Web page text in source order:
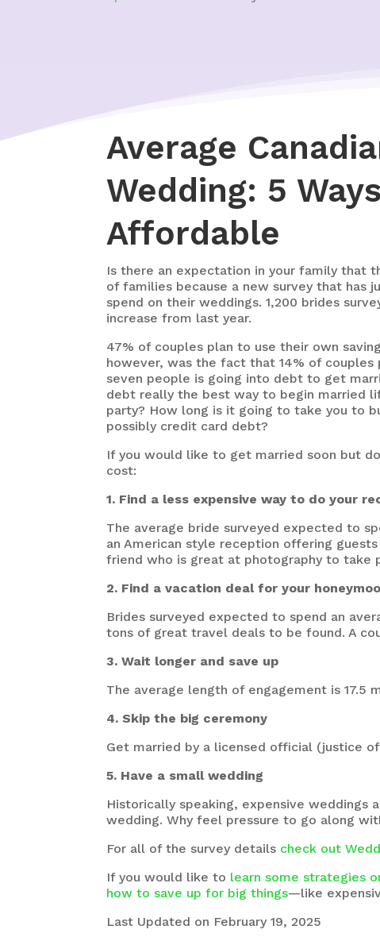
Average
Wedding: 5
Affordable
Is there an expectation in your family that
of families because a new survey that has
spend on their weddings. 1,200 brides
increase from last year.
47% of couples plan to use their own
however, was the fact that 14% of
seven people is going into debt to get
debt really the best way to begin married
party? How long is it going to take you to
possibly credit card debt?
If you would like to get married soon but
cost:
1. Find a less expensive way to do your
The average bride surveyed expected to
an American style reception offering
friend who is great at photography to take
2. Find a vacation deal for your
Brides surveyed expected to spend an
tons of great travel deals to be found. A
3. Wait longer and save up
The average length of engagement is
4. Skip the big ceremony
Get married by a licensed official (justice
5. Have a small wedding
Historically speaking, expensive weddings
wedding. Why feel pressure to go along
For all of the survey details check out
If you would like to learn some strategies
how to save up for big things—like
Last Updated on February 19, 2025